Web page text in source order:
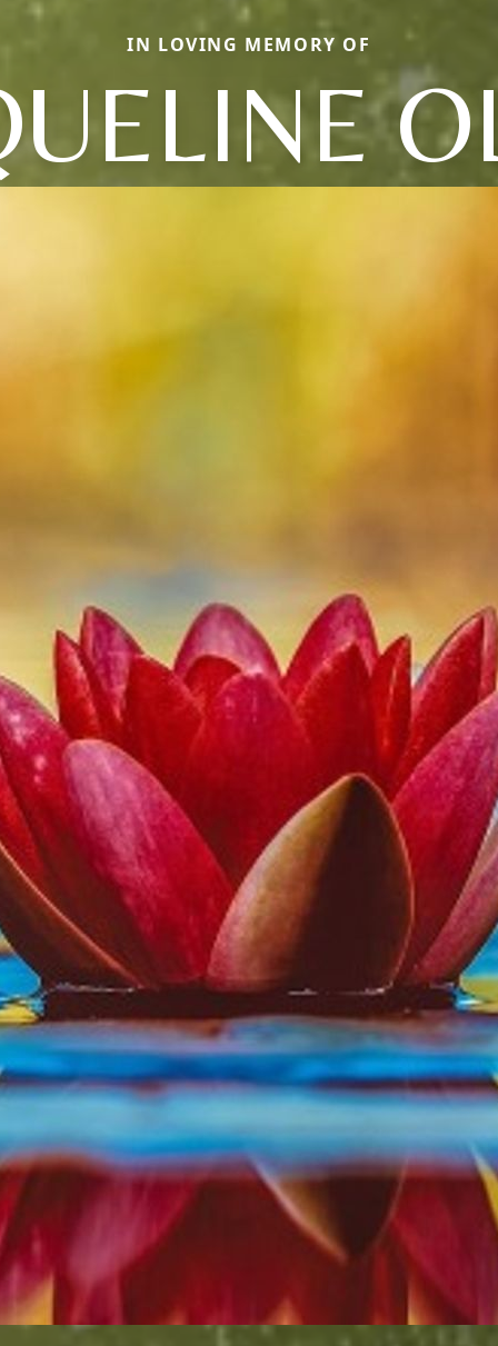
IN LOVING MEMORY OF